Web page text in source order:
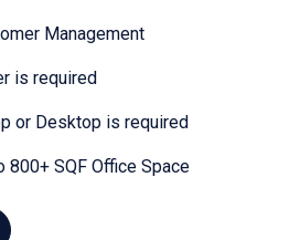
Management
is required
or Desktop is required
800+ SQF Office Space